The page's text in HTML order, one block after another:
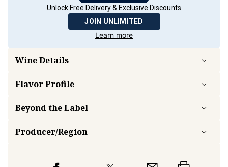
Unlock Free Delivery & Exclusive Discounts
JOIN UNLIMITED
Learn more
Wine Details
FlavorProfile
Beyond the Label
Producer/Region